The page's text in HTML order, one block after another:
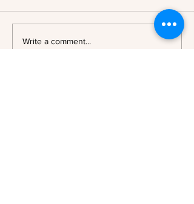
Author Spotlight - Evelyn A.
Write a comment...